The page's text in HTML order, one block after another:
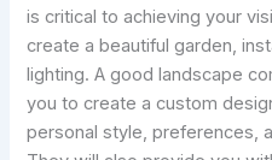
is critical to achieving your
create a beautiful garden,
lighting. A good landscape
you to create a custom
personal style, preferences,